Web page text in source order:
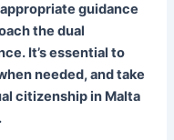
guidance
the dual
It’s essential to
needed, and take
citizenship in Malta